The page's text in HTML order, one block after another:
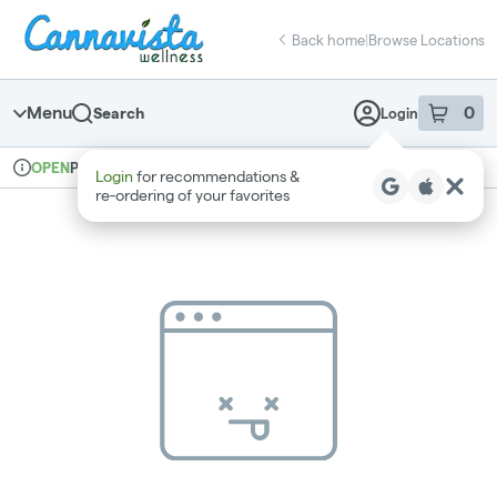
Navigation
return to dispensary home page
Back home|Browse Locations
Menu Search Login 0
item sin
Login for recommendations &
re‑ordering of your favorites
Dispensary Info
OPENPickup